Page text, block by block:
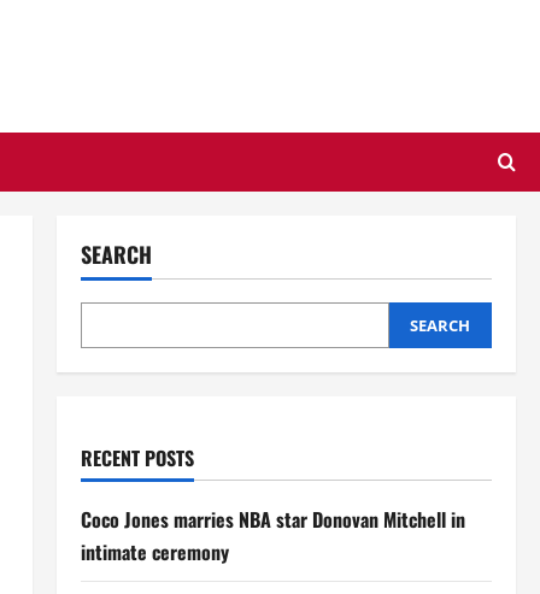
SEARCH
SEARCH
RECENT POSTS
Coco Jones marries NBA star Donovan Mitchell in
intimate ceremony